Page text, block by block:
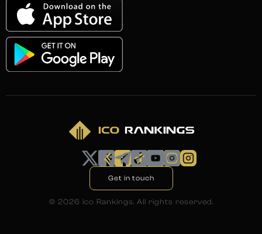
Get in touch
© 2026 Ico Rankings. All rights reserved.